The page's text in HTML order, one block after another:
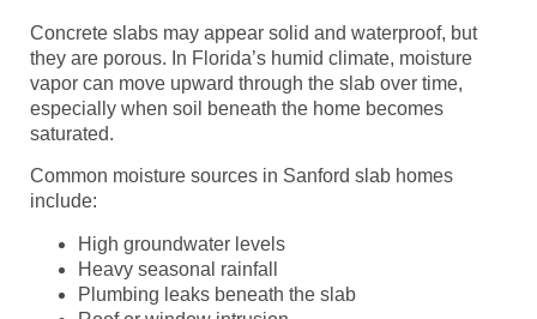
Concrete slabs may appear solid and waterproof, but
they are porous. In Florida’s humid climate, moisture
vapor can move upward through the slab over time,
especially when soil beneath the home becomes
saturated.
Common moisture sources in Sanford slab homes
include:
High groundwater levels
Heavy seasonal rainfall
Plumbing leaks beneath the slab